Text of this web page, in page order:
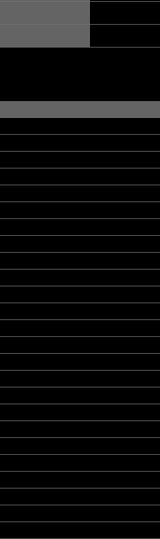
3940.04
STRAITS TIMES
54036.93
(+ 0.28 %)